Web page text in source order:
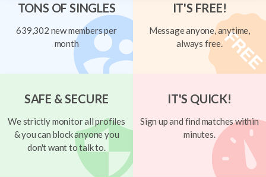
TONS OF SINGLES
639,302 new members per
month
IT'S FREE!
Message anyone, anytime,
always free.
SAFE & SECURE
We strictly monitor all profiles
& you can block anyone you
don't want to talk to.
IT'S QUICK!
Sign up and find matches within
minutes.